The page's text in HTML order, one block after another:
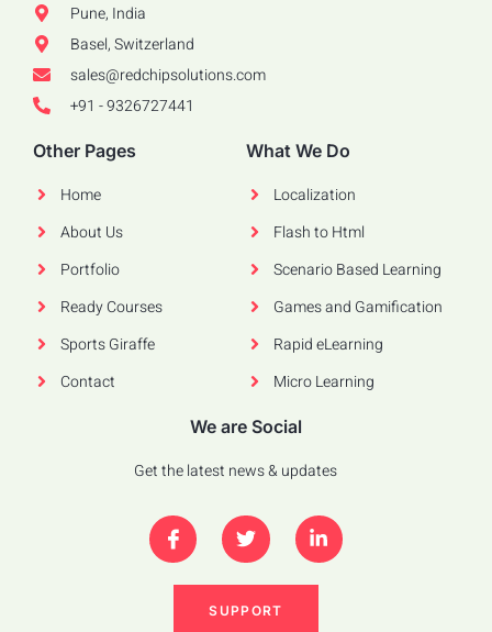
Pune, India
Basel, Switzerland
sales@redchipsolutions.com
+91 - 9326727441
Other Pages
Home
About Us
Portfolio
Ready Courses
Sports Giraffe
Contact
What We Do
Localization
Flash to Html
Scenario Based Learning
Games and Gamification
Rapid eLearning
Micro Learning
We are Social
Get the latest news & updates
SUPPORT